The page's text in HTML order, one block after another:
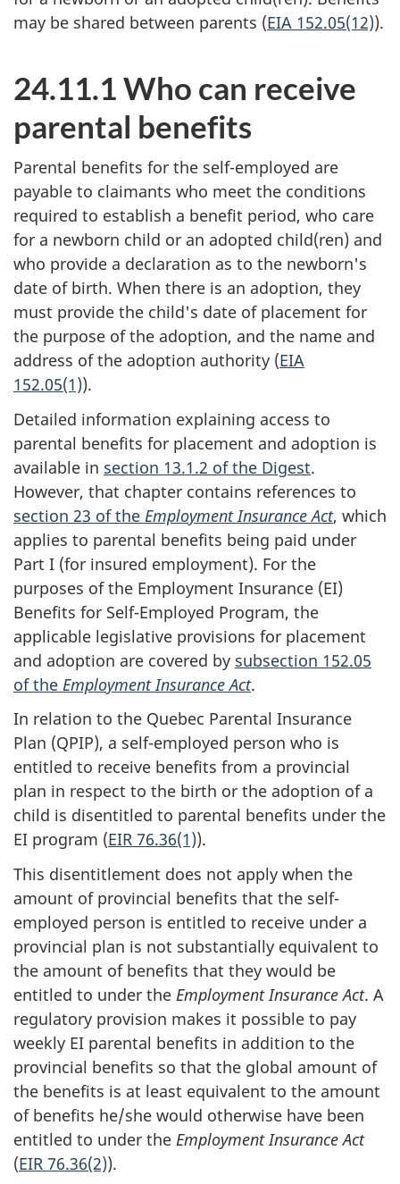
may be shared between parents (EIA 152.05(12)).
24.11.1 Who can receive
parental benefits
Parental benefits for the self-employed are
payable to claimants who meet the conditions
required to establish a benefit period, who care
for a newborn child or an adopted child(ren) and
who provide a declaration as to the newborn's
date of birth. When there is an adoption, they
must provide the child's date of placement for
the purpose of the adoption, and the name and
address of the adoption authority (EIA
152.05(1)).
Detailed information explaining access to
parental benefits for placement and adoption is
available in section 13.1.2 of the Digest.
However, that chapter contains references to
section 23 of the Employment Insurance Act, which
applies to parental benefits being paid under
Part I (for insured employment). For the
purposes of the Employment Insurance (EI)
Benefits for Self-Employed Program, the
applicable legislative provisions for placement
and adoption are covered by subsection 152.05
of the Employment Insurance Act.
In relation to the Quebec Parental Insurance
Plan (QPIP), a self-employed person who is
entitled to receive benefits from a provincial
plan in respect to the birth or the adoption of a
child is disentitled to parental benefits under the
EI program (EIR 76.36(1)).
This disentitlement does not apply when the
amount of provincial benefits that the self-
employed person is entitled to receive under a
provincial plan is not substantially equivalent to
the amount of benefits that they would be
entitled to under the Employment Insurance Act. A
regulatory provision makes it possible to pay
weekly EI parental benefits in addition to the
provincial benefits so that the global amount of
the benefits is at least equivalent to the amount
of benefits he/she would otherwise have been
entitled to under the Employment Insurance Act
(EIR 76.36(2)).